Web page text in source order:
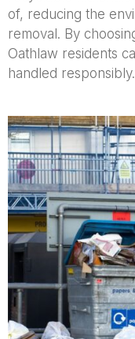
of, reducing the
removal. By
Oathlaw residents
handled responsibly.